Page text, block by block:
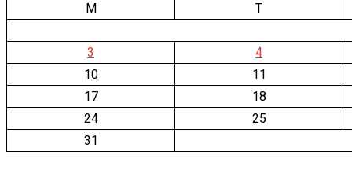
M T
3
4
10
11
17
18
24
25
31